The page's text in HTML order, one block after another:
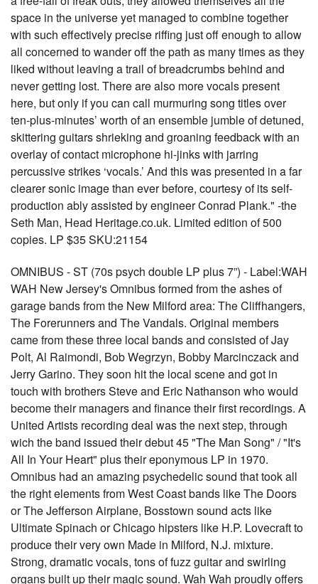
space in the universe yet managed to combine together
with such effectively precise riffing just off enough to allow
all concerned to wander off the path as many times as they
liked without leaving a trail of breadcrumbs behind and
never getting lost. There are also more vocals present
here, but only if you can call murmuring song titles over
ten-plus-minutes’ worth of an ensemble jumble of detuned,
skittering guitars shrieking and groaning feedback with an
overlay of contact microphone hi-jinks with jarring
percussive strikes ‘vocals.’ And this was presented in a far
clearer sonic image than ever before, courtesy of its self-
production ably assisted by engineer Conrad Plank." -the
Seth Man, Head Heritage.co.uk. Limited edition of 500
copies. LP $35 SKU:21154
OMNIBUS - ST (70s psych double LP plus 7”) - Label:WAH
WAH New Jersey's Omnibus formed from the ashes of
garage bands from the New Milford area: The Cliffhangers,
The Forerunners and The Vandals. Original members
came from these three local bands and consisted of Jay
Polt, Al Raimondi, Bob Wegrzyn, Bobby Marcinczack and
Jerry Garino. They soon hit the local scene and got in
touch with brothers Steve and Eric Nathanson who would
become their managers and finance their first recordings. A
United Artists recording deal was the next step, through
wich the band issued their debut 45 "The Man Song" / "It's
All In Your Heart" plus their eponymous LP in 1970.
Omnibus had an amazing psychedelic sound that took all
the right elements from West Coast bands like The Doors
or The Jefferson Airplane, Bosstown sound acts like
Ultimate Spinach or Chicago hipsters like H.P. Lovecraft to
produce their very own Made in Milford, N.J. mixture.
Strong, dramatic vocals, tons of fuzz guitar and swirling
organs built up their magic sound. Wah Wah proudly offers